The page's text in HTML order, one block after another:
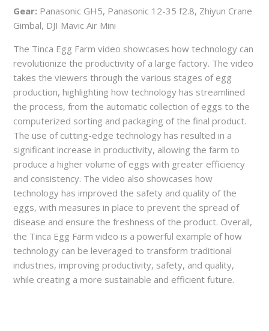
Gear: Panasonic GH5, Panasonic 12-35 f2.8, Zhiyun Crane
Gimbal, DJI Mavic Air Mini
The Tinca Egg Farm video showcases how technology can
revolutionize the productivity of a large factory. The video
takes the viewers through the various stages of egg
production, highlighting how technology has streamlined
the process, from the automatic collection of eggs to the
computerized sorting and packaging of the final product.
The use of cutting-edge technology has resulted in a
significant increase in productivity, allowing the farm to
produce a higher volume of eggs with greater efficiency
and consistency. The video also showcases how
technology has improved the safety and quality of the
eggs, with measures in place to prevent the spread of
disease and ensure the freshness of the product. Overall,
the Tinca Egg Farm video is a powerful example of how
technology can be leveraged to transform traditional
industries, improving productivity, safety, and quality,
while creating a more sustainable and efficient future.